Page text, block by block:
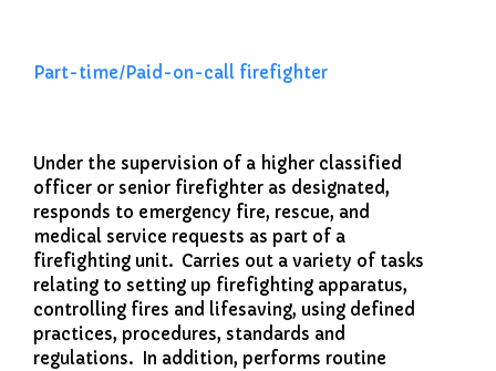
Part-time/Paid-on-call firefighter
Under the supervision of a higher classified
officer or senior firefighter as designated,
responds to emergency fire, rescue, and
medical service requests as part of a
firefighting unit. Carries out a variety of tasks
relating to setting up firefighting apparatus,
controlling fires and lifesaving, using defined
practices, procedures, standards and
regulations. In addition, performs routine